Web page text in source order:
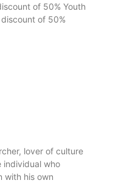
of 50% Youth
of 50%
lover of culture
individual who
with his own